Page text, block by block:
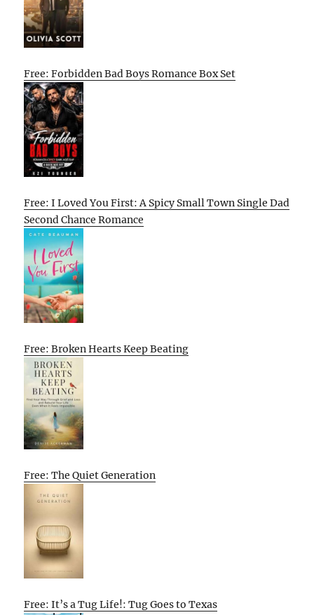
Free: Forbidden Bad Boys Romance Box Set
Free: I Loved You First: A Spicy Small Town Single Dad
Second Chance Romance
Free: Broken Hearts Keep Beating
Free: The Quiet Generation
Free: It’s a Tug Life!: Tug Goes to Texas